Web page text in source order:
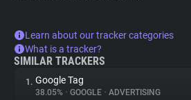
Learn about our tracker categories
What is a tracker?
SIMILAR TRACKERS
1. Google Tag
38.05% • GOOGLE • ADVERTISING